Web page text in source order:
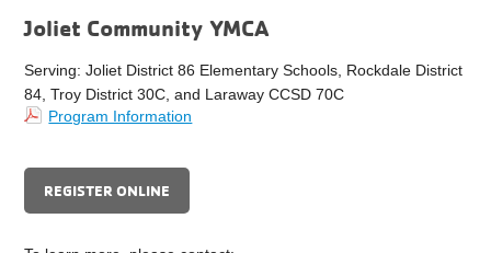
Joliet Community YMCA
Serving: Joliet District 86 Elementary Schools, Rockdale District
84, Troy District 30C, and Laraway CCSD 70C
Program Information
REGISTER ONLINE